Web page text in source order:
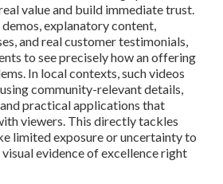
value and build immediate trust.
explanatory content,
and real customer testimonials,
to see precisely how an offering
In local contexts, such videos
community-relevant details,
practical applications that
viewers. This directly tackles
limited exposure or uncertainty to
evidence of excellence right